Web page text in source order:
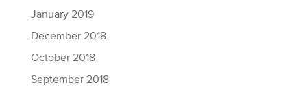
January 2019
December 2018
October 2018
September 2018